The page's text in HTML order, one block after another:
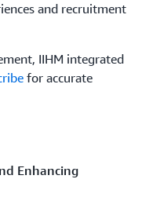
and recruitment
IIHM integrated
for accurate
interview
mock tests,
Amazon Bedrock
Enhancing